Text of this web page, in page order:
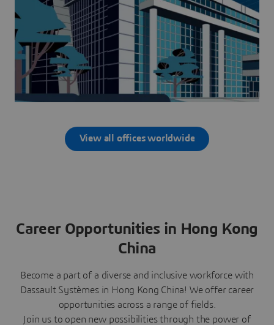
View all offices worldwide
Career Opportunities in Hong Kong
China
Become a part of a diverse and inclusive workforce with
Dassault Systèmes in Hong Kong China! We offer career
opportunities across a range of fields.
Join us to open new possibilities through the power of